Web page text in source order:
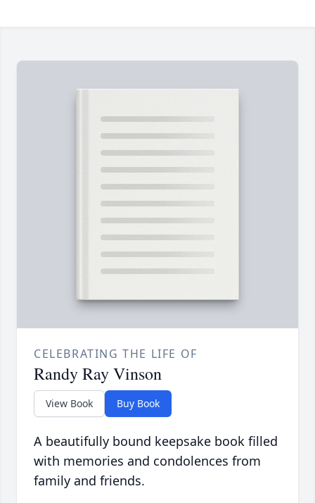
CELEBRATING THE LIFE OF
Randy Ray Vinson
View Book Buy Book
A beautifully bound keepsake book filled
with memories and condolences from
family and friends.